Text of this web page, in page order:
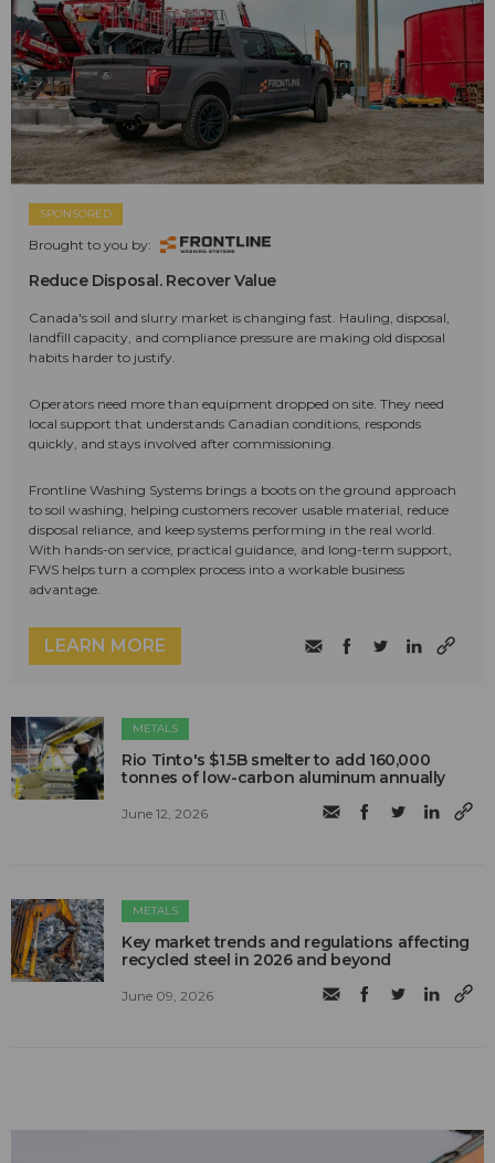
SPONSORED
Brought to you by:
Reduce Disposal. Recover Value
Canada's soil and slurry market is changing fast. Hauling, disposal,
landfill capacity, and compliance pressure are making old disposal
habits harder to justify.
Operators need more than equipment dropped on site. They need
local support that understands Canadian conditions, responds
quickly, and stays involved after commissioning.
Frontline Washing Systems brings a boots on the ground approach
to soil washing, helping customers recover usable material, reduce
disposal reliance, and keep systems performing in the real world.
With hands-on service, practical guidance, and long-term support,
FWS helps turn a complex process into a workable business
advantage.
LEARN MORE
METALS
Rio Tinto's $1.5B smelter to add 160,000
tonnes of low-carbon aluminum annually
June 12, 2026
METALS
Key market trends and regulations affecting
recycled steel in 2026 and beyond
June 09, 2026